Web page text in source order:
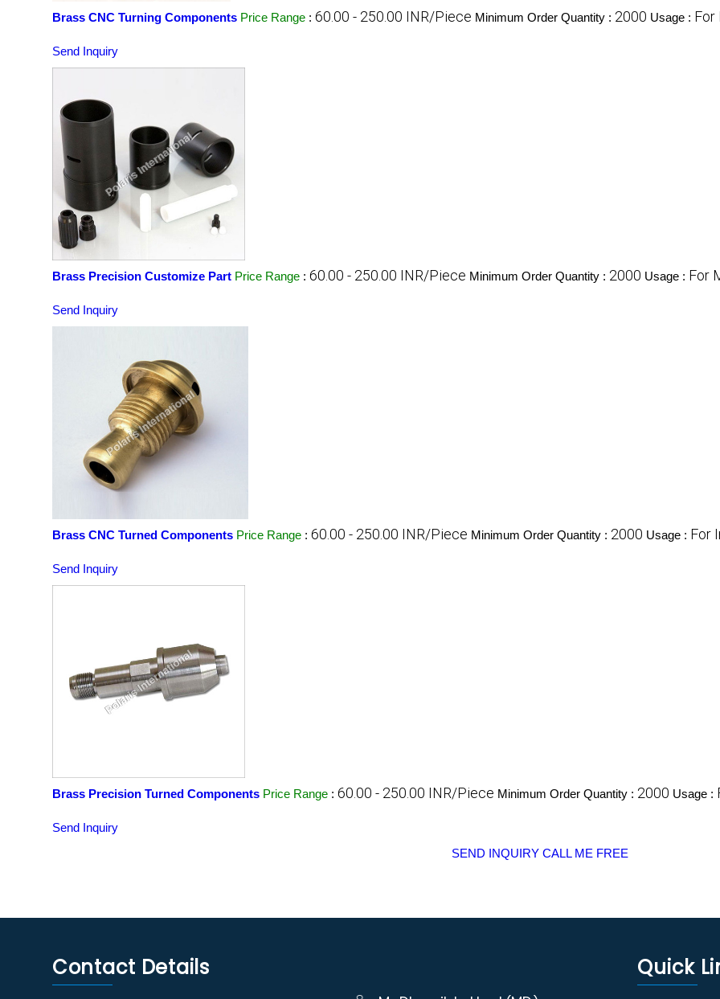
Brass CNC Turning Components Price Range : 60.00 - 250.00 INR/Piece Minimum Order Quantity : 2000 Usage : For
Send Inquiry
Brass Precision Customize Part Price Range : 60.00 - 250.00 INR/Piece Minimum Order Quantity : 2000 Usage : For
Send Inquiry
Brass CNC Turned Components Price Range : 60.00 - 250.00 INR/Piece Minimum Order Quantity : 2000 Usage : For
Send Inquiry
Brass Precision Turned Components Price Range : 60.00 - 250.00 INR/Piece Minimum Order Quantity : 2000 Usage :
Send Inquiry
SEND INQUIRY CALL ME FREE
Contact Details Quick